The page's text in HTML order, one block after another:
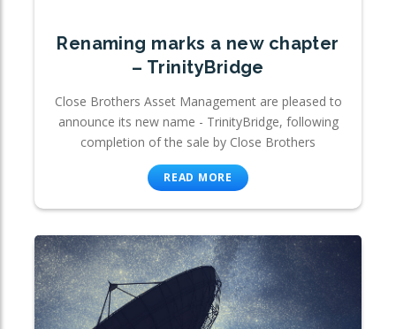
Renaming marks a new chapter
– TrinityBridge
Close Brothers Asset Management are pleased to
announce its new name - TrinityBridge, following
completion of the sale by Close Brothers
READ MORE